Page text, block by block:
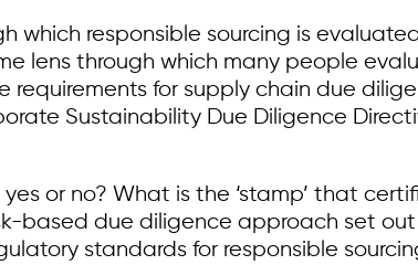
which responsible sourcing is
lens through which many people
for supply chain due
Sustainability Due Diligence
or no? What is the ‘stamp’ that
based due diligence approach set out
standards for responsible